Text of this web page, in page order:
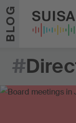
Skip to content
BLOG
#